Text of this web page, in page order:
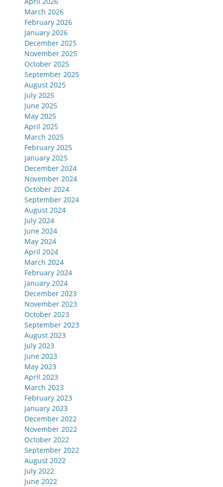
March 2026
February 2026
January 2026
December 2025
November 2025
October 2025
September 2025
August 2025
July 2025
June 2025
May 2025
April 2025
March 2025
February 2025
January 2025
December 2024
November 2024
October 2024
September 2024
August 2024
July 2024
June 2024
May 2024
April 2024
March 2024
February 2024
January 2024
December 2023
November 2023
October 2023
September 2023
August 2023
July 2023
June 2023
May 2023
April 2023
March 2023
February 2023
January 2023
December 2022
November 2022
October 2022
September 2022
August 2022
July 2022
June 2022